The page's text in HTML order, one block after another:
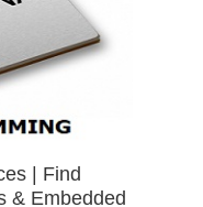
| Find
& Embedded